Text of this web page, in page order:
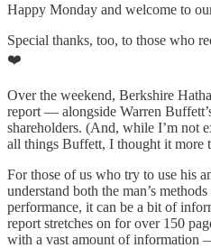
Happy Monday and welcome to
Special thanks, too, to those who
❤️
Over the weekend, Berkshire
report — alongside Warren
shareholders. (And, while I’m not
all things Buffett, I thought it more
For those of us who try to use his
understand both the man’s
performance, it can be a bit of
report stretches on for over 150
with a vast amount of information